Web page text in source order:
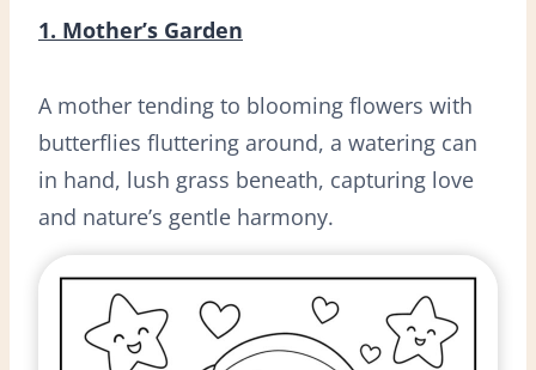
1. Mother’s Garden
A mother tending to blooming flowers with
butterflies fluttering around, a watering can
in hand, lush grass beneath, capturing love
and nature’s gentle harmony.